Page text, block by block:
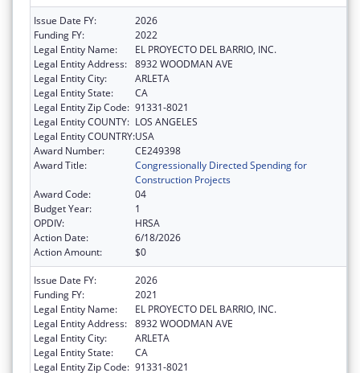
Issue Date FY:
2026
Funding FY:
2022
Legal Entity Name:
EL PROYECTO DEL BARRIO, INC.
Legal Entity Address: 8932 WOODMAN AVE
Legal Entity City:
ARLETA
Legal Entity State:
CA
Legal Entity Zip Code: 91331-8021
Legal Entity COUNTY: LOS ANGELES
Legal Entity COUNTRY:USA
Award Number:
CE249398
Award Title:
Congressionally Directed Spending for
Construction Projects
Award Code:
04
Budget Year:
1
OPDIV:
HRSA
Action Date:
6/18/2026
Action Amount:
$0
Issue Date FY:
2026
Funding FY:
2021
Legal Entity Name:
EL PROYECTO DEL BARRIO, INC.
Legal Entity Address: 8932 WOODMAN AVE
Legal Entity City:
ARLETA
Legal Entity State:
CA
Legal Entity Zip Code: 91331-8021